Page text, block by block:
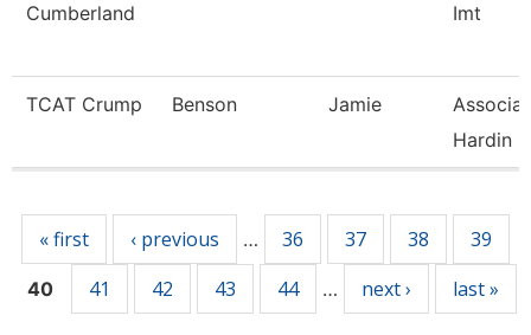
Cumberland
Imt
TCAT Crump Benson Jamie
Hardin
« first ‹ previous … 36 37 38 39
40 41 42 43 44 … next › last »